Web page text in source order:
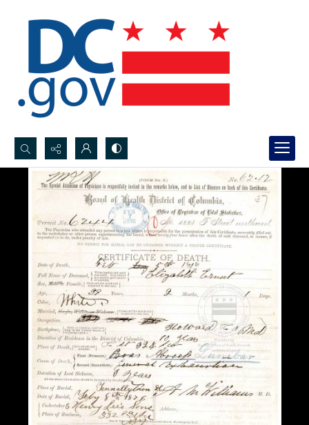
Search...
Advanced search